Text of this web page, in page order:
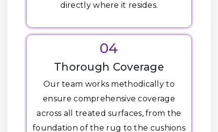
directly where it resides.
04
Thorough Coverage
Our team works methodically to
ensure comprehensive coverage
across all treated surfaces, from the
foundation of the rug to the cushions